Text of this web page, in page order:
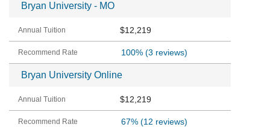
Bryan University - MO
$12,219
100% (3 reviews)
Bryan University Online
$12,219
67% (12 reviews)